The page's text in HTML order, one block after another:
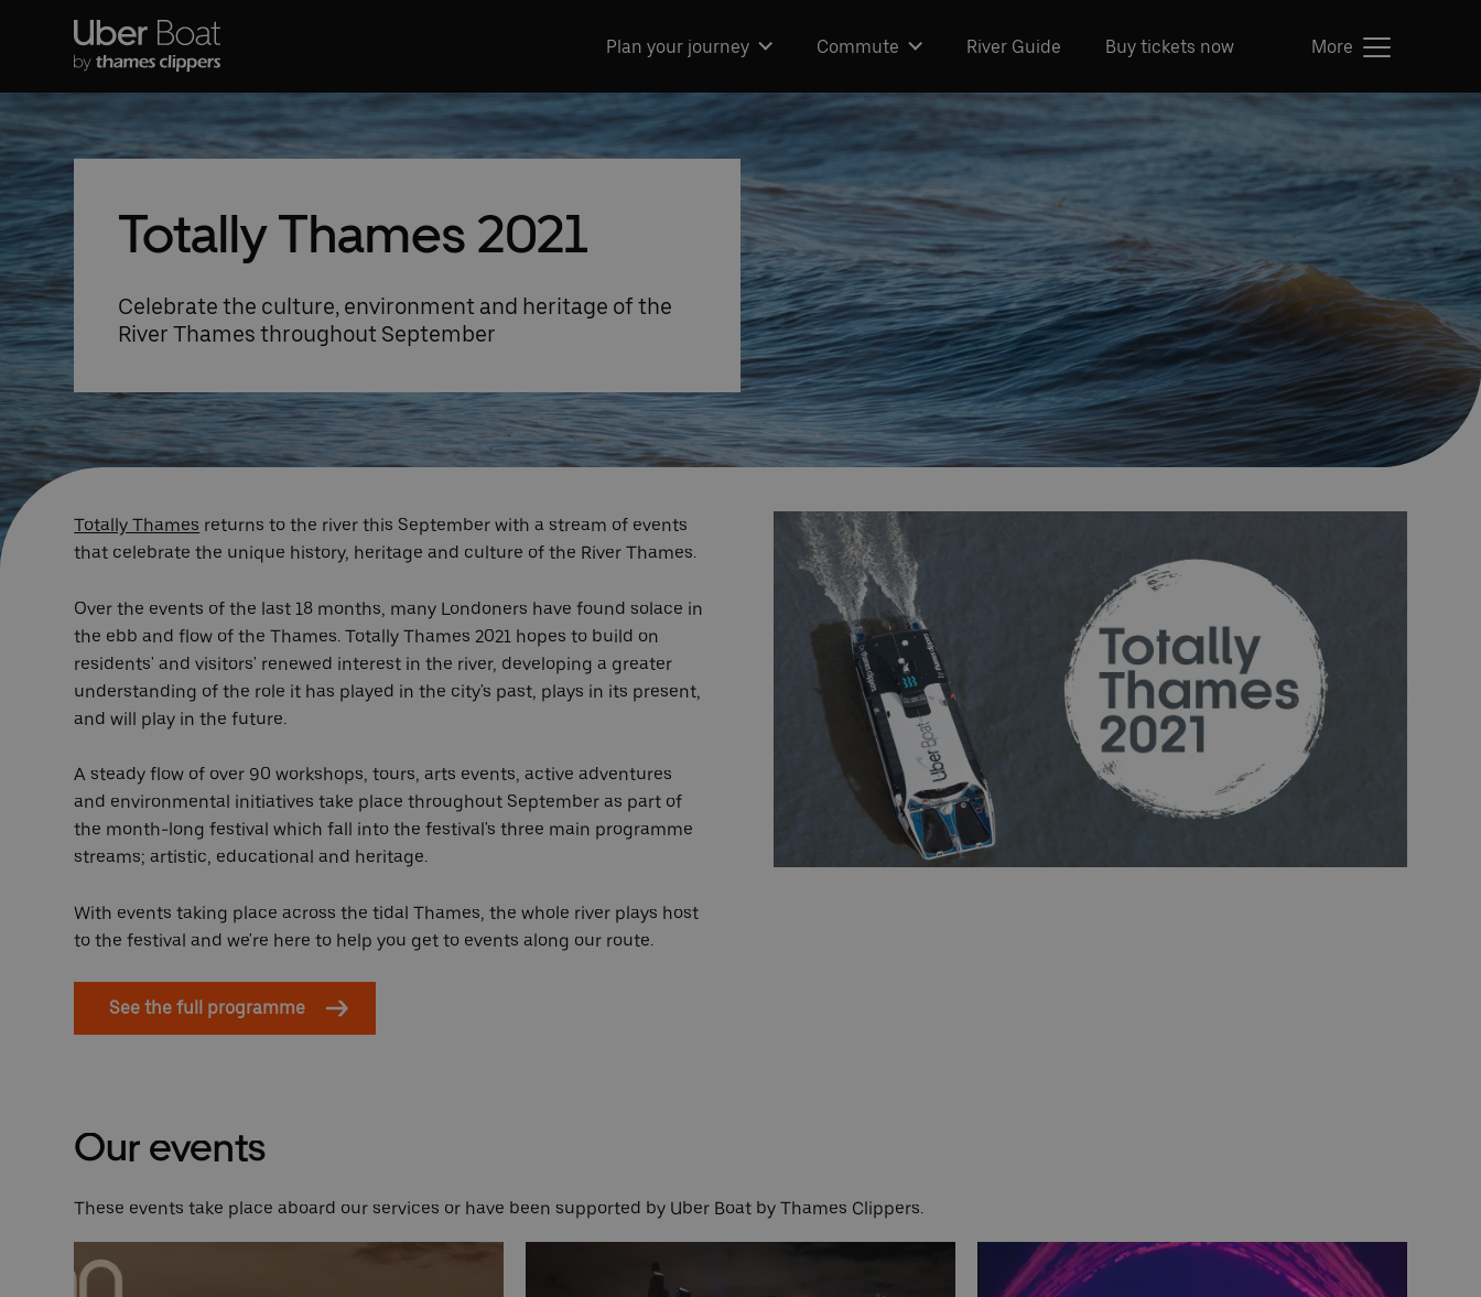
Plan your journey Commute River Guide Buy tickets now More
Totally Thames 2021
Celebrate the culture, environment and heritage of the
River Thames throughout September
Totally Thames returns to the river this September with a stream of events
that celebrate the unique history, heritage and culture of the River Thames.
Over the events of the last 18 months, many Londoners have found solace in
the ebb and flow of the Thames. Totally Thames 2021 hopes to build on
residents' and visitors' renewed interest in the river, developing a greater
understanding of the role it has played in the city's past, plays in its present,
and will play in the future.
A steady flow of over 90 workshops, tours, arts events, active adventures
and environmental initiatives take place throughout September as part of
the month-long festival which fall into the festival's three main programme
streams; artistic, educational and heritage.
With events taking place across the tidal Thames, the whole river plays host
to the festival and we're here to help you get to events along our route.
See the full programme
Our events
These events take place aboard our services or have been supported by Uber Boat by Thames Clippers.